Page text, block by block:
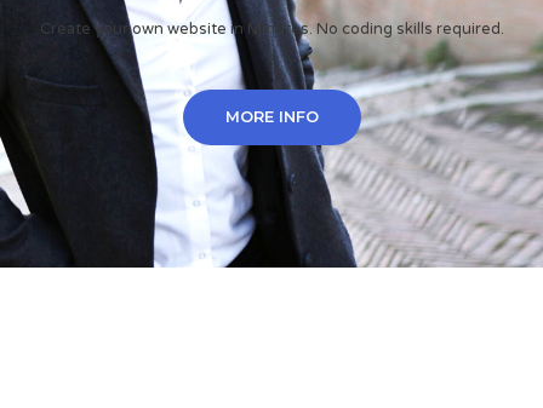
Create your own website in Minutes. No coding skills required.
MORE INFO